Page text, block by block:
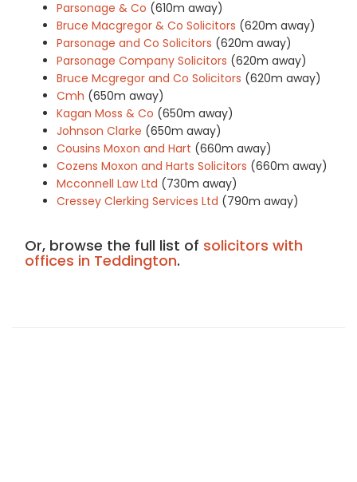
Parsonage & Co (610m away)
Bruce Macgregor & Co Solicitors (620m away)
Parsonage and Co Solicitors (620m away)
Parsonage Company Solicitors (620m away)
Bruce Mcgregor and Co Solicitors (620m away)
Cmh (650m away)
Kagan Moss & Co (650m away)
Johnson Clarke (650m away)
Cousins Moxon and Hart (660m away)
Cozens Moxon and Harts Solicitors (660m away)
Mcconnell Law Ltd (730m away)
Cressey Clerking Services Ltd (790m away)
Or, browse the full list of solicitors with
offices in Teddington.